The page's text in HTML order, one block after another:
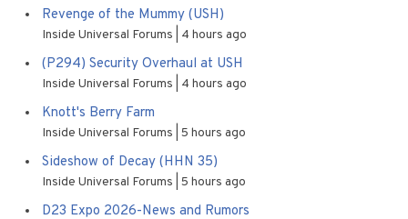
Revenge of the Mummy (USH)
Inside Universal Forums 4 hours ago
(P294) Security Overhaul at USH
Inside Universal Forums 4 hours ago
Knott's Berry Farm
Inside Universal Forums 5 hours ago
Sideshow of Decay (HHN 35)
Inside Universal Forums 5 hours ago
D23 Expo 2026-News and Rumors